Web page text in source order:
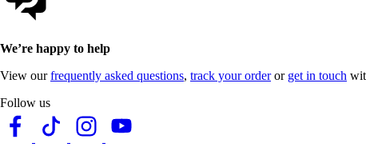
We’re happy to help
View ourfrequently asked questions, track your orderor get in touch
Follow us